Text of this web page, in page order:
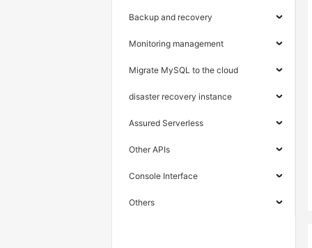
Backup and recovery
Monitoring management
Migrate MySQL to the cloud
disaster recovery instance
Assured Serverless
Other APIs
Console Interface
Others